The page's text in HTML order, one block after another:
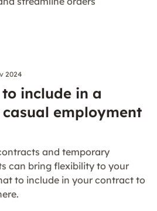
2024
include in a
employment
and temporary
can bring flexibility to your
to include in your contract to